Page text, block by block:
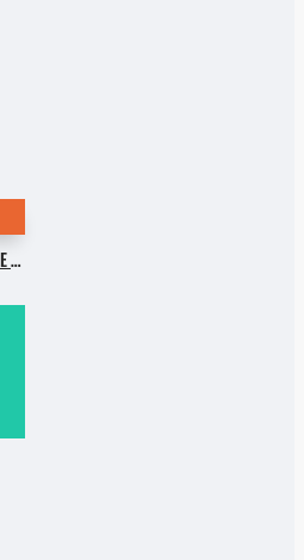
FREE CHRISTMAS 2025 SAMPLE PACK